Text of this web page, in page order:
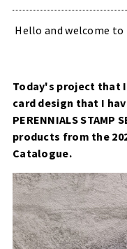
Hello and welcome to
Today's project that
card design that I
PERENNIALS STAMP
products from the
Catalogue.